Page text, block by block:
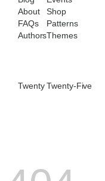
About
FAQs
Authors
Shop
Patterns
Themes
Twenty Twenty-Five